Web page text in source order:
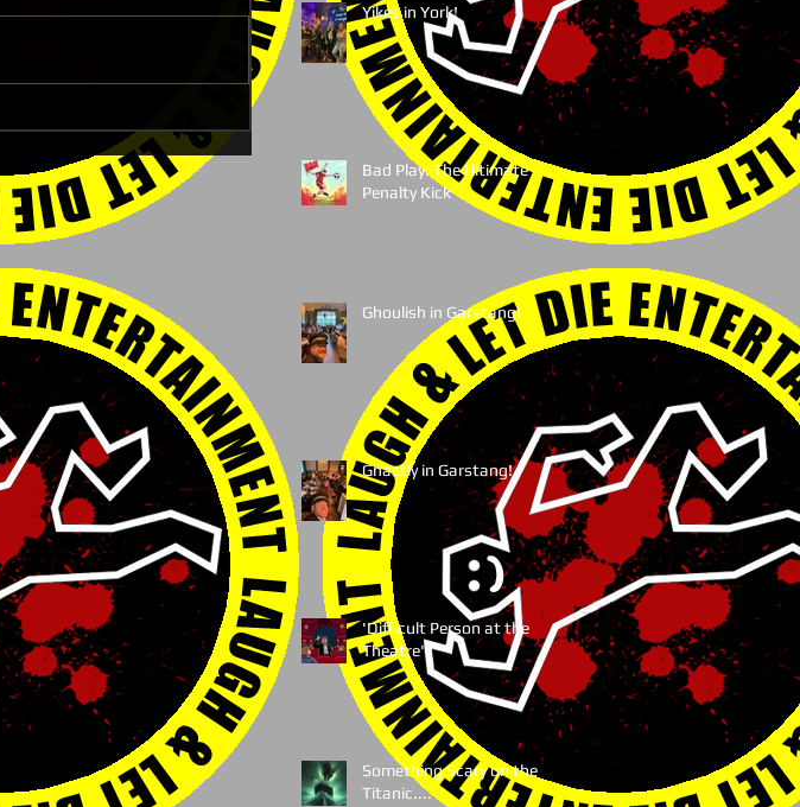
Yikes in York!
Bad Play: The Ultimate
Penalty Kick
Ghoulish in Garstang!
Ghastly in Garstang!
'Difficult Person at the
Theatre'
Something Scary on the
Titanic....